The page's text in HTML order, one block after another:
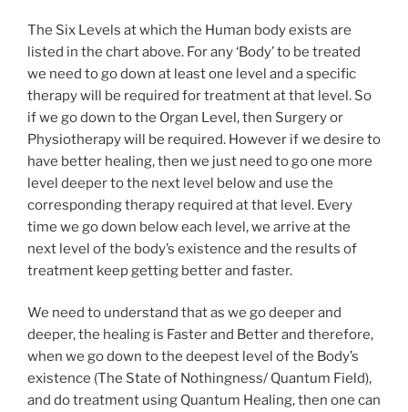
The Six Levels at which the Human body exists are
listed in the chart above. For any ‘Body’ to be treated
we need to go down at least one level and a specific
therapy will be required for treatment at that level. So
if we go down to the Organ Level, then Surgery or
Physiotherapy will be required. However if we desire to
have better healing, then we just need to go one more
level deeper to the next level below and use the
corresponding therapy required at that level. Every
time we go down below each level, we arrive at the
next level of the body’s existence and the results of
treatment keep getting better and faster.
We need to understand that as we go deeper and
deeper, the healing is Faster and Better and therefore,
when we go down to the deepest level of the Body’s
existence (The State of Nothingness/ Quantum Field),
and do treatment using Quantum Healing, then one can